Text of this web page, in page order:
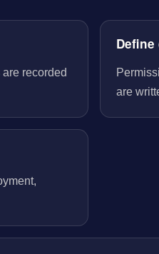
recorded
are